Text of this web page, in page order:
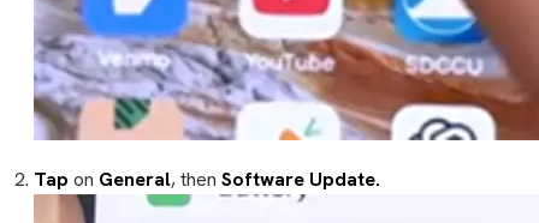
Tap on General, then Software Update.